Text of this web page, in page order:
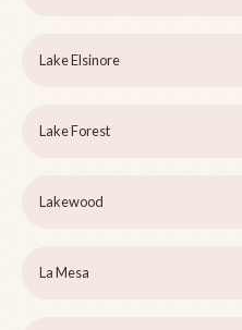
Lake Elsinore
Lake Forest
Lakewood
La Mesa